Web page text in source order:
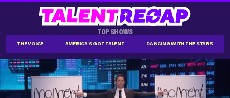
TOP SHOWS
THE VOICE AMERICA'S GOT TALENT DANCING WITH THE STARS